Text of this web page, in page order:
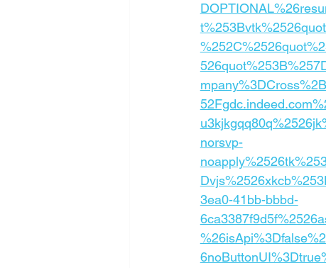
norsvp-
3ea0-41bb-bbbd-